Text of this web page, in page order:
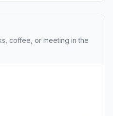
coffee, or meeting in the